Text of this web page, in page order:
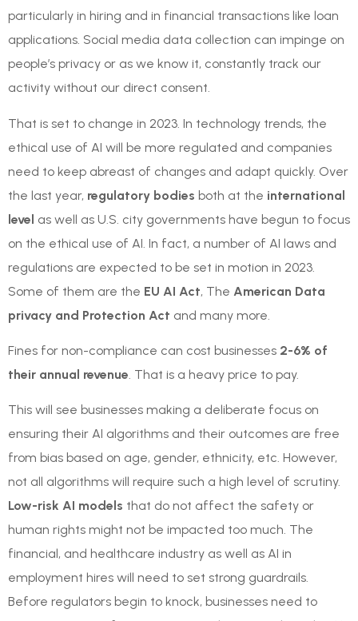
particularly in hiring and in financial transactions like loan
applications. Social media data collection can impinge on
people’s privacy or as we know it, constantly track our
activity without our direct consent.
That is set to change in 2023. In technology trends, the
ethical use of AI will be more regulated and companies
need to keep abreast of changes and adapt quickly. Over
the last year, regulatory bodies both at the international
level as well as U.S. city governments have begun to focus
on the ethical use of AI. In fact, a number of AI laws and
regulations are expected to be set in motion in 2023.
Some of them are the EU AI Act, The American Data
privacy and Protection Act and many more.
Fines for non-compliance can cost businesses 2-6% of
their annual revenue. That is a heavy price to pay.
This will see businesses making a deliberate focus on
ensuring their AI algorithms and their outcomes are free
from bias based on age, gender, ethnicity, etc. However,
not all algorithms will require such a high level of scrutiny.
Low-risk AI models that do not affect the safety or
human rights might not be impacted too much. The
financial, and healthcare industry as well as AI in
employment hires will need to set strong guardrails.
Before regulators begin to knock, businesses need to